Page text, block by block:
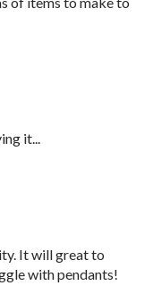
it...
It will great to
with pendants!